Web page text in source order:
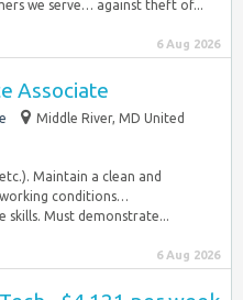
we serve… against theft of...
6 Aug 2026
Associate
Middle River, MD United
Maintain a clean and
conditions…
skills. Must demonstrate...
6 Aug 2026